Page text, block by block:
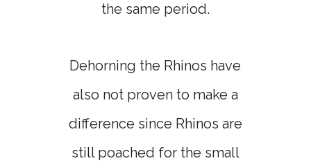
the same period.
Dehorning the Rhinos have
also not proven to make a
difference since Rhinos are
still poached for the small